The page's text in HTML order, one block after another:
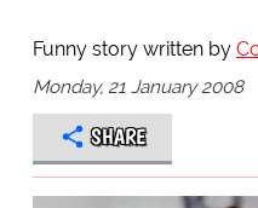
Funny story written by
Monday, 21 January 2008
SHARE